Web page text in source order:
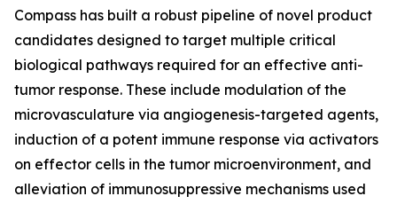
Compass has built a robust pipeline of novel product
candidates designed to target multiple critical
biological pathways required for an effective anti-
tumor response. These include modulation of the
microvasculature via angiogenesis-targeted agents,
induction of a potent immune response via activators
on effector cells in the tumor microenvironment, and
alleviation of immunosuppressive mechanisms used